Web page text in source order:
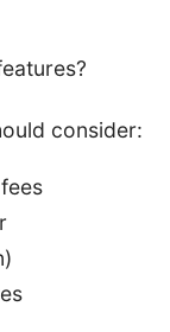
consider: